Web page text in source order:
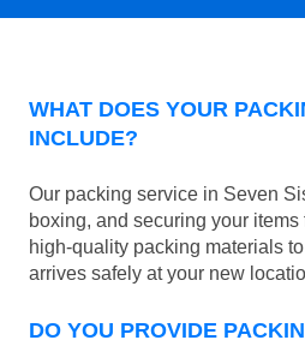
WHAT DOES YOUR
INCLUDE?
Our packing service in Seven
boxing, and securing your
high-quality packing materials
arrives safely at your new
DO YOU PROVIDE